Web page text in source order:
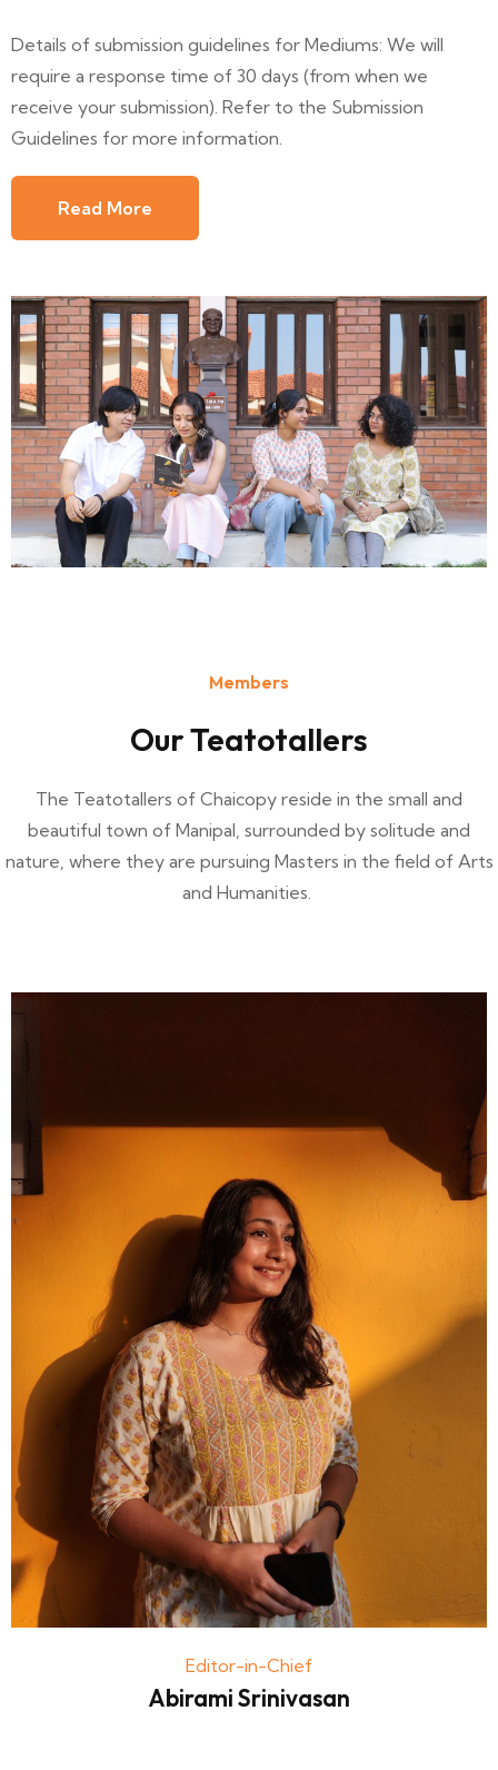
Details of submission guidelines for Mediums: We will
require a response time of 30 days (from when we
receive your submission). Refer to the Submission
Guidelines for more information.
Read More
Members
Our Teatotallers
The Teatotallers of Chaicopy reside in the small and
beautiful town of Manipal, surrounded by solitude and
nature, where they are pursuing Masters in the field of Arts
and Humanities.
Editor-in-Chief
Abirami Srinivasan